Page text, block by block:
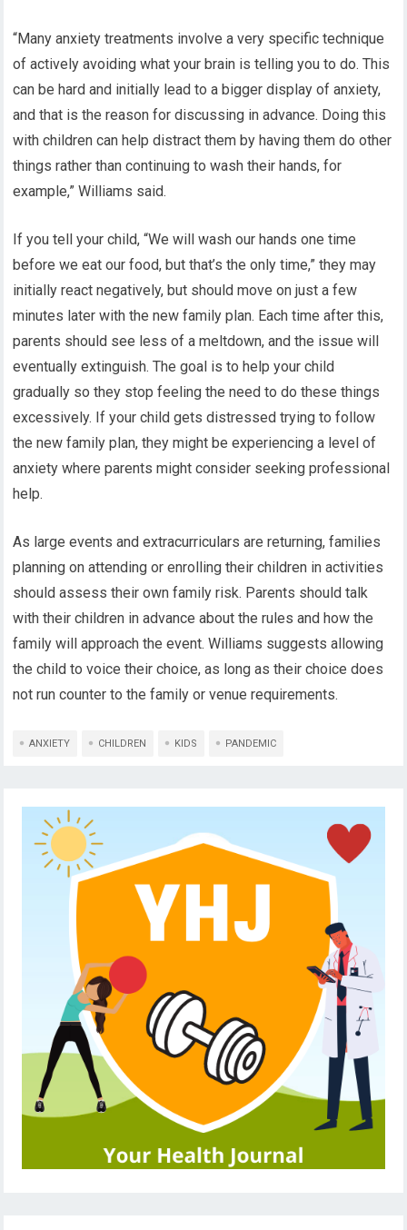
“Many anxiety treatments involve a very specific technique
of actively avoiding what your brain is telling you to do. This
can be hard and initially lead to a bigger display of anxiety,
and that is the reason for discussing in advance. Doing this
with children can help distract them by having them do other
things rather than continuing to wash their hands, for
example,” Williams said.
If you tell your child, “We will wash our hands one time
before we eat our food, but that’s the only time,” they may
initially react negatively, but should move on just a few
minutes later with the new family plan. Each time after this,
parents should see less of a meltdown, and the issue will
eventually extinguish. The goal is to help your child
gradually so they stop feeling the need to do these things
excessively. If your child gets distressed trying to follow
the new family plan, they might be experiencing a level of
anxiety where parents might consider seeking professional
help.
As large events and extracurriculars are returning, families
planning on attending or enrolling their children in activities
should assess their own family risk. Parents should talk
with their children in advance about the rules and how the
family will approach the event. Williams suggests allowing
the child to voice their choice, as long as their choice does
not run counter to the family or venue requirements.
ANXIETY CHILDREN KIDS PANDEMIC